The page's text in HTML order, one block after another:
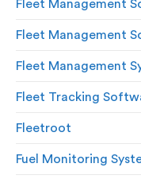
Fleet Management
Fleet Management
Fleet Management
Fleet Tracking
Fleetroot
Fuel Monitoring